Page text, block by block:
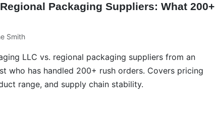
Packaging Suppliers: What 200+
Smith
LLC vs. regional packaging suppliers from an
who has handled 200+ rush orders. Covers pricing
range, and supply chain stability.